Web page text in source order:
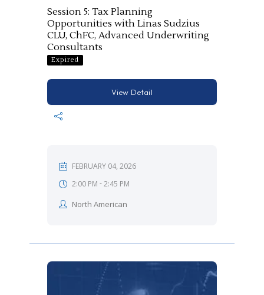
Session 5: Tax Planning
Opportunities with Linas Sudzius
CLU, ChFC, Advanced Underwriting
Consultants
Expired
View Detail
FEBRUARY 04, 2026
2:00 PM -2:45 PM
North American